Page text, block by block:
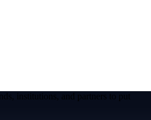
institutions, and partners to put